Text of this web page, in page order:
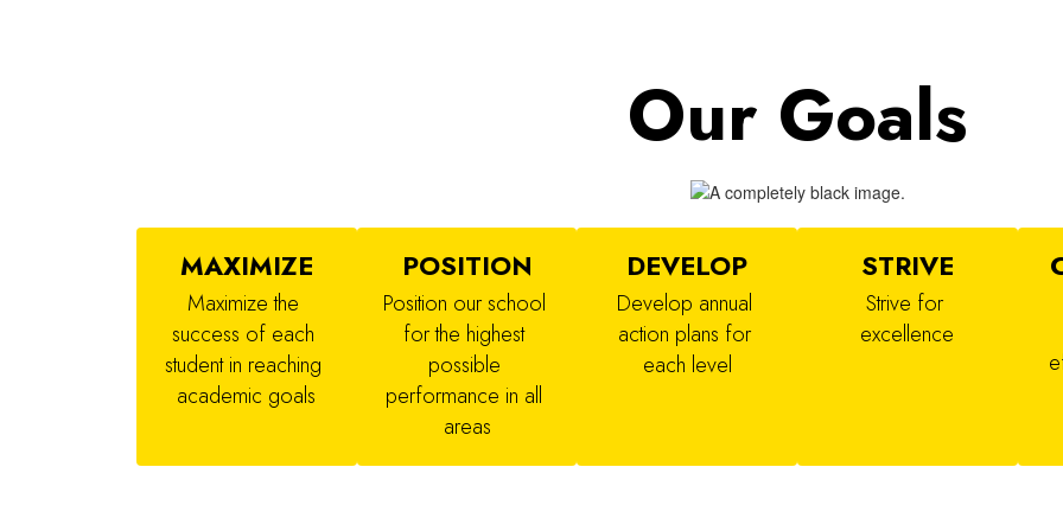
Our Goals
MAXIMIZE
Maximize the
success of each
student in reaching
academic goals
POSITION
Position our school
for the highest
possible
performance in all
areas
DEVELOP
Develop annual
action plans for
each level
STRIVE
Strive for
excellence